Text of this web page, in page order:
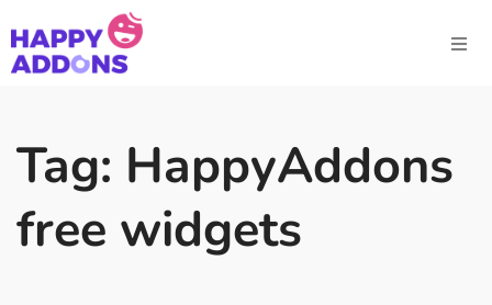
Tag: HappyAddons
free widgets